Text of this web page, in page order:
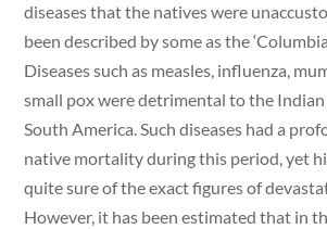
diseases that the natives were
been described by some as the
Diseases such as measles, influenza,
small pox were detrimental to the
South America. Such diseases had a
native mortality during this period, yet
quite sure of the exact figures of
However, it has been estimated that in